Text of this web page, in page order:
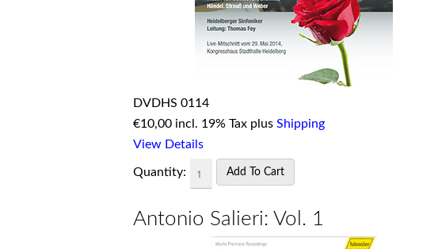
DVDHS 0114
€10,00 incl. 19% Tax plus Shipping
View Details
Quantity:
Antonio Salieri: Vol. 1